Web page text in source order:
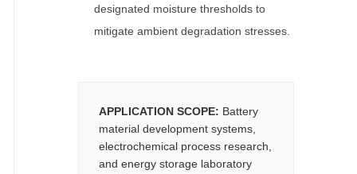
designated moisture thresholds to
mitigate ambient degradation stresses.
APPLICATION SCOPE: Battery
material development systems,
electrochemical process research,
and energy storage laboratory